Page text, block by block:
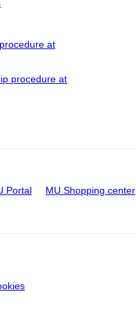
at
procedure at
Portal MU Shopping center